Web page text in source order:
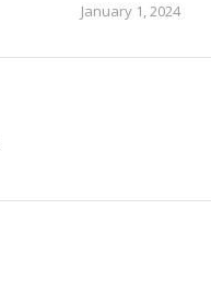
January 1, 2024